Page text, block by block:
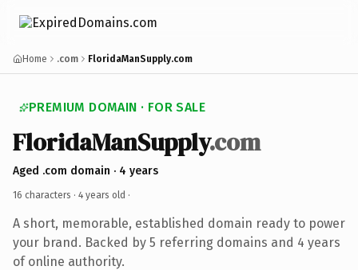
Home .com FloridaManSupply.com
PREMIUM DOMAIN · FOR SALE
FloridaManSupply.com
Aged .com domain · 4 years
16 characters · 4 years old ·
A short, memorable, established domain ready to power
your brand. Backed by 5 referring domains and 4 years
of online authority.